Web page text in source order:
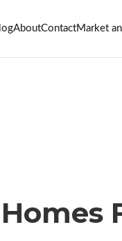
AboutContactMarket